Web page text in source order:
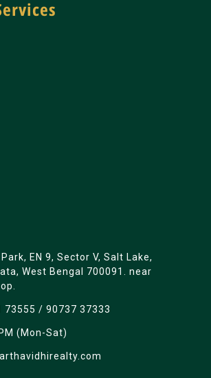
EN 9, Sector V, Salt Lake,
West Bengal 700091. near
73555 / 90737 37333
(Mon-Sat)